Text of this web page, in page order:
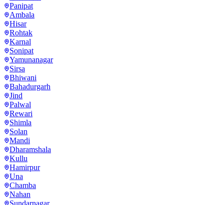
Panipat
Ambala
Hisar
Rohtak
Karnal
Sonipat
Yamunanagar
Sirsa
Bhiwani
Bahadurgarh
Jind
Palwal
Rewari
Shimla
Solan
Mandi
Dharamshala
Kullu
Hamirpur
Una
Chamba
Nahan
Sundarnagar